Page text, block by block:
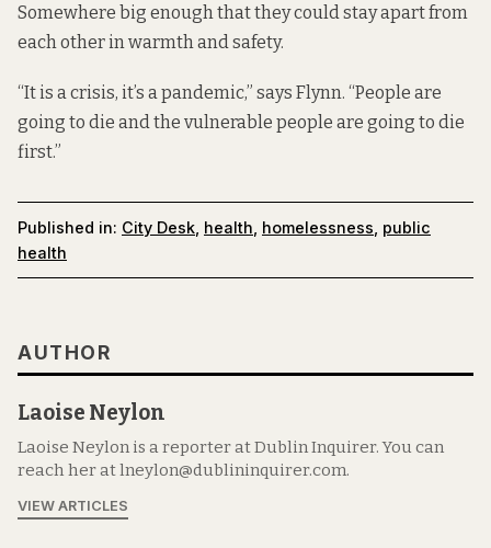
Somewhere big enough that they could stay apart from
each other in warmth and safety.
“It is a crisis, it’s a pandemic,” says Flynn. “People are
going to die and the vulnerable people are going to die
first.”
Published in: City Desk health homelessness public
health
AUTHOR
Laoise Neylon
Laoise Neylon is a reporter at Dublin Inquirer. You can
reach her at lneylon@dublininquirer.com.
VIEW ARTICLES